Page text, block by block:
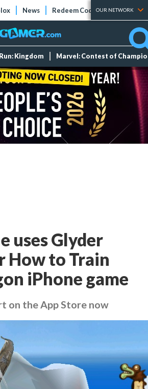
News Redeem Codes Tier Lists
OUR NETWORK
Kingdom Marvel: Contest of
uses Glyder
How to Train
iPhone game
on the App Store now